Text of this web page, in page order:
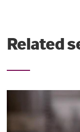
Related